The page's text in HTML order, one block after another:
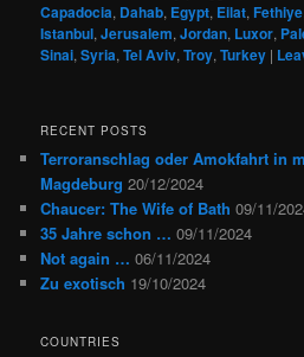
Capadocia, Dahab, Egypt, Eilat,Fethiye
Istanbul,Jerusalem,Jordan, Luxor,
Sinai,Syria,Tel Aviv,Troy,Turkey |
RECENT POSTS
Terroranschlag oder Amokfahrt in
Magdeburg 20/12/2024
Chaucer: The Wife of Bath 09/11/
35 Jahre schon … 09/11/2024
Not again … 06/11/2024
Zu exotisch 19/10/2024
COUNTRIES